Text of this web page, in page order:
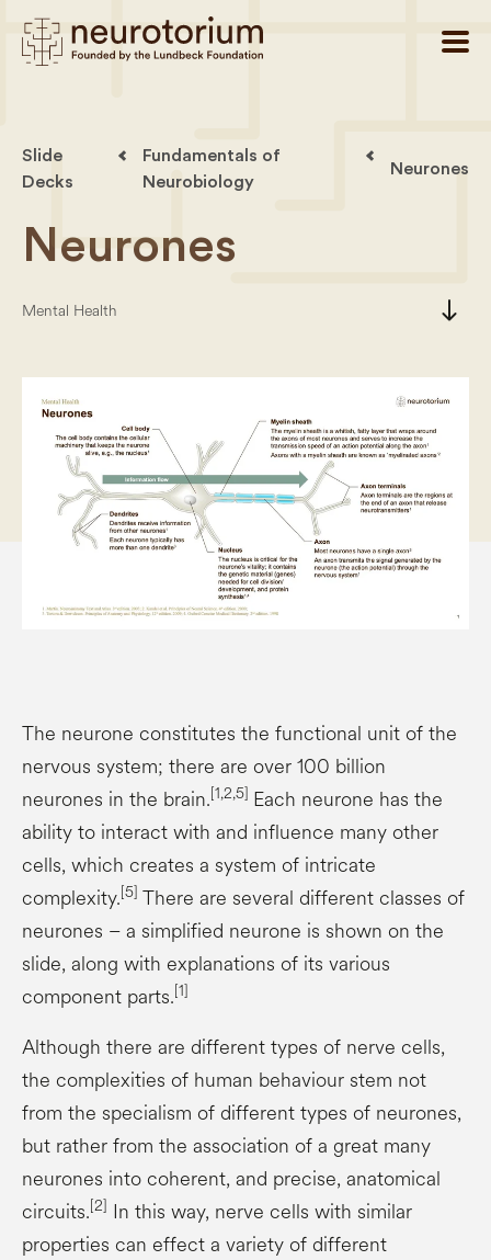
Slide
Decks
Fundamentals of
Neurobiology
Neurones
Neurones
Mental Health south
The neurone constitutes the functional unit of the
nervous system; there are over 100 billion
neurones in the brain.[1,2,5] Each neurone has the
ability to interact with and influence many other
cells, which creates a system of intricate
complexity.[5] There are several different classes of
neurones – a simplified neurone is shown on the
slide, along with explanations of its various
component parts.[1]
Although there are different types of nerve cells,
the complexities of human behaviour stem not
from the specialism of different types of neurones,
but rather from the association of a great many
neurones into coherent, and precise, anatomical
circuits.[2] In this way, nerve cells with similar
properties can effect a variety of different